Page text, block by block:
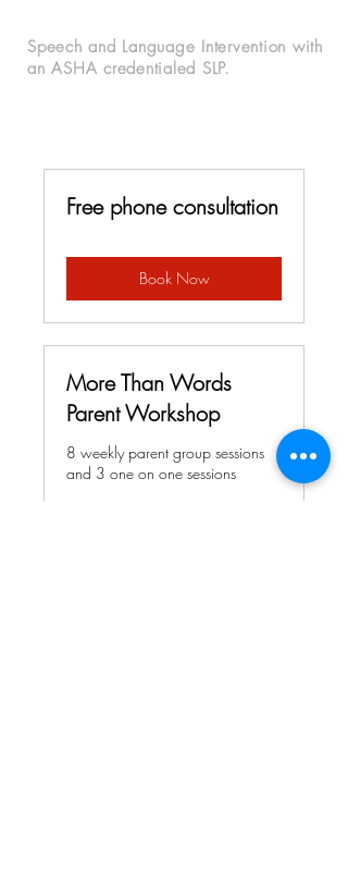
Speech and Language Intervention with
an ASHA credentialed SLP.
Free phone consultation
Book Now
More Than Words
Parent Workshop
8 weekly parent group sessions
and 3 one on one sessions